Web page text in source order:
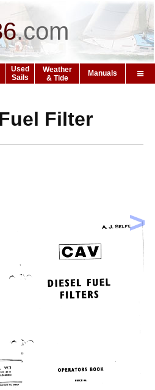
.com
Used
Sails
Weather
& Tide
Manuals
>
Filter